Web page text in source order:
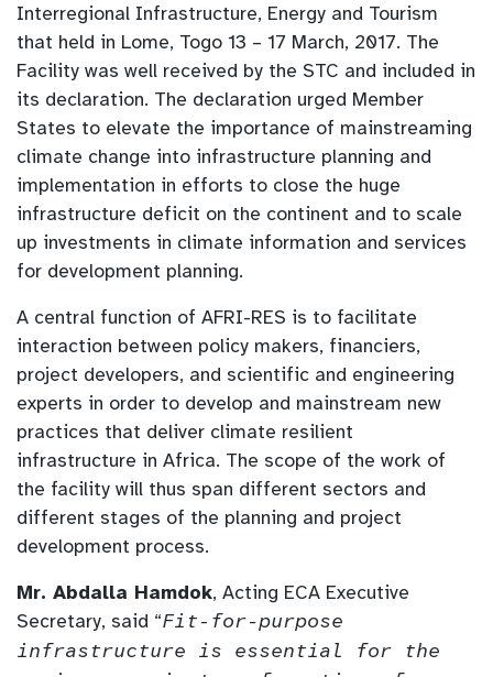
Interregional Infrastructure, Energy and Tourism
that held in Lome, Togo 13 – 17 March, 2017. The
Facility was well received by the STC and included in
its declaration. The declaration urged Member
States to elevate the importance of mainstreaming
climate change into infrastructure planning and
implementation in efforts to close the huge
infrastructure deficit on the continent and to scale
up investments in climate information and services
for development planning.
A central function of AFRI-RES is to facilitate
interaction between policy makers, financiers,
project developers, and scientific and engineering
experts in order to develop and mainstream new
practices that deliver climate resilient
infrastructure in Africa. The scope of the work of
the facility will thus span different sectors and
different stages of the planning and project
development process.
Mr. Abdalla Hamdok, Acting ECA Executive
Secretary, said “Fit-for-purpose
infrastructure is essential for the